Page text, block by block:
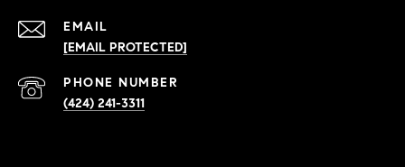
EMAIL
[EMAIL PROTECTED]
PHONE NUMBER
(424) 241-3311